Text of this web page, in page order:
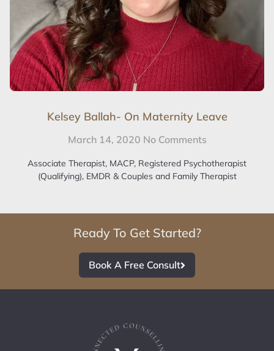
Kelsey Ballah- On Maternity Leave
March 14, 2020 No Comments
Associate Therapist, MACP, Registered Psychotherapist
(Qualifying), EMDR & Couples and Family Therapist
Ready To Get Started?
Book A Free Consult